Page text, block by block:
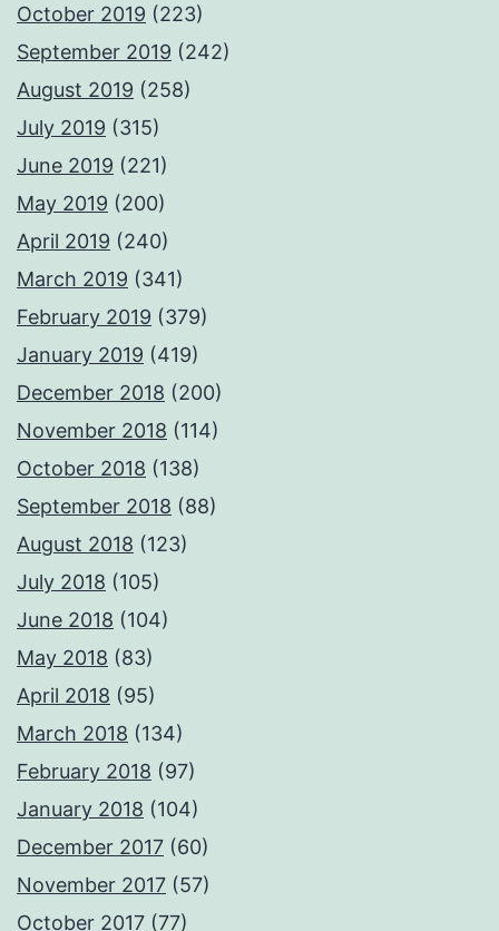
October 2019 (223)
September 2019 (242)
August 2019 (258)
July 2019 (315)
June 2019 (221)
May 2019 (200)
April 2019 (240)
March 2019 (341)
February 2019 (379)
January 2019 (419)
December 2018 (200)
November 2018 (114)
October 2018 (138)
September 2018 (88)
August 2018 (123)
July 2018 (105)
June 2018 (104)
May 2018 (83)
April 2018 (95)
March 2018 (134)
February 2018 (97)
January 2018 (104)
December 2017 (60)
November 2017 (57)
October 2017 (77)